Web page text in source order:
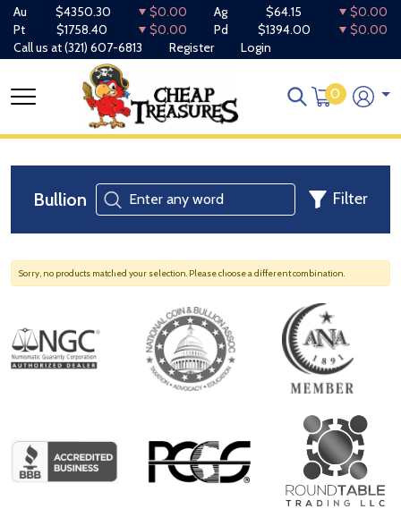
Au $4350.30 $0.00 Ag $64.15
$0.00
Pt
$1758.40 $0.00 Pd $1394.00
$0.00
Call us at(321) 607-6813 Register Login
0
Bullion Filter
Sorry, no products matched your selection. Please choose a different combination.